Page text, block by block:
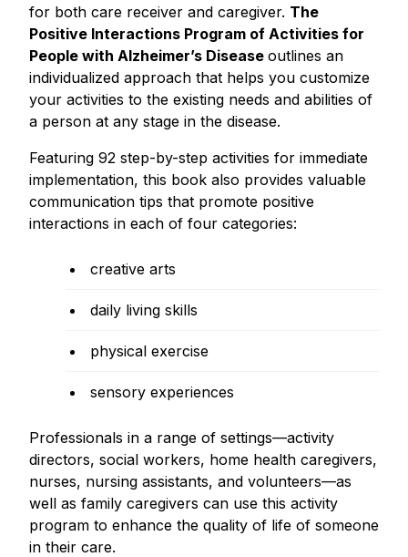
for both care receiver and caregiver. The
Positive Interactions Program of Activities for
People with Alzheimer’s Disease outlines an
individualized approach that helps you customize
your activities to the existing needs and abilities of
a person at any stage in the disease.
Featuring 92 step-by-step activities for immediate
implementation, this book also provides valuable
communication tips that promote positive
interactions in each of four categories:
creative arts
daily living skills
physical exercise
sensory experiences
Professionals in a range of settings—activity
directors, social workers, home health caregivers,
nurses, nursing assistants, and volunteers—as
well as family caregivers can use this activity
program to enhance the quality of life of someone
in their care.